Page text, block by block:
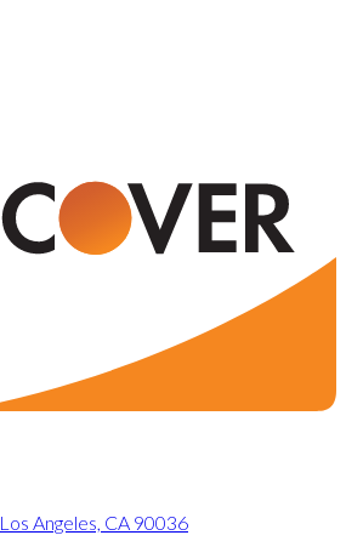
Los Angeles, CA 90036